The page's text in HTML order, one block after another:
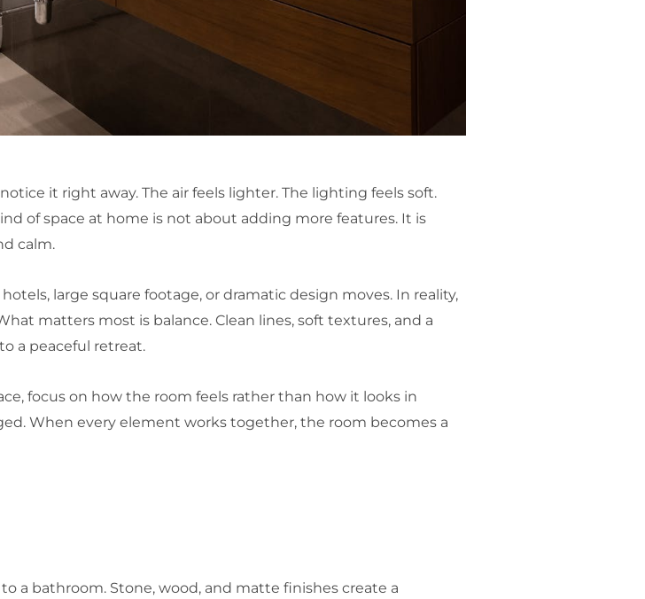
it right away. The air feels lighter. The lighting feels soft.
of space at home is not about adding more features. It is
calm.
large square footage, or dramatic design moves. In reality,
matters most is balance. Clean lines, soft textures, and a
a peaceful retreat.
focus on how the room feels rather than how it looks in
When every element works together, the room becomes a
a bathroom. Stone, wood, and matte finishes create a